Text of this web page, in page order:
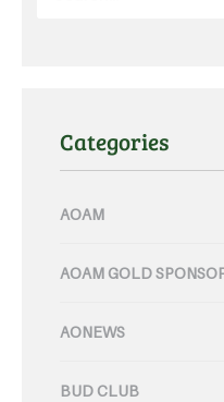
Categories
AOAM
AOAM GOLD
AONEWS
BUD CLUB